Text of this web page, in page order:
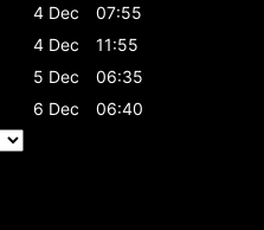
4 Dec
07:55
4 Dec
11:55
5 Dec
06:35
6 Dec
06:40